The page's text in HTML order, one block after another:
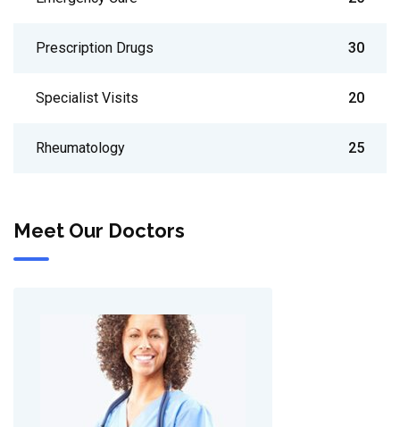
Prescription Drugs 30
Specialist Visits 20
Rheumatology 25
Meet Our Doctors